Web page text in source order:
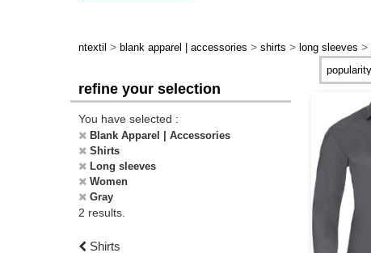
ntextil > blank apparel | accessories > shirts > long sleeves >
refine your selection
You have selected :
Blank Apparel | Accessories
Shirts
Long sleeves
Women
Gray
2 results.
Shirts